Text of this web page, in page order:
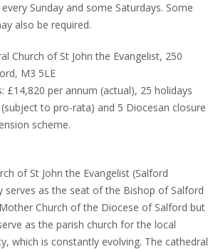
Sunday and some Saturdays. Some
also be required.
Church of St John the Evangelist, 250
M3 5LE
£14,820 per annum (actual), 25 holidays
to pro-rata) and 5 Diocesan closure
scheme.
of St John the Evangelist (Salford
serves as the seat of the Bishop of Salford
Church of the Diocese of Salford but
as the parish church for the local
which is constantly evolving. The cathedral